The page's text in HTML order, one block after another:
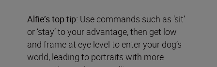
Alfie’s top tip: Use commands such as ‘sit’
or ‘stay’ to your advantage, then get low
and frame at eye level to enter your dog’s
world, leading to portraits with more